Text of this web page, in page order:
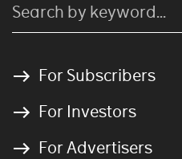
For Subscribers
For Investors
For Advertisers